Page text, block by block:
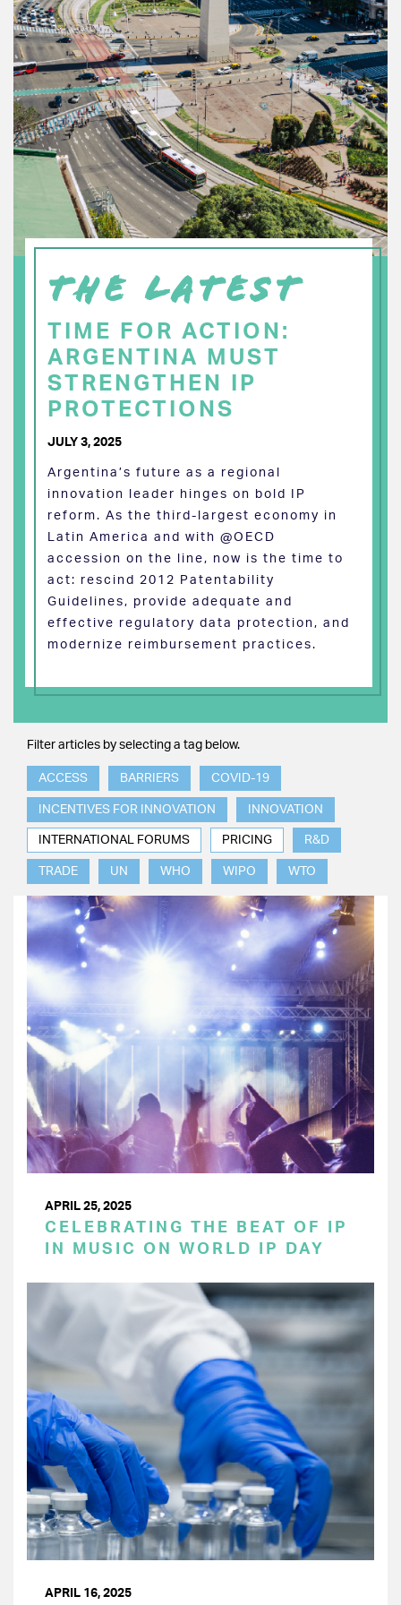
THE LATEST
TIME FOR ACTION:
ARGENTINA MUST
STRENGTHEN IP
PROTECTIONS
JULY 3, 2025
Argentina’s future as a regional
innovation leader hinges on bold IP
reform. As the third-largest economy in
Latin America and with @OECD
accession on the line, now is the time to
act: rescind 2012 Patentability
Guidelines, provide adequate and
effective regulatory data protection, and
modernize reimbursement practices.
Filter articles by selecting a tag below.
ACCESS BARRIERS COVID-19
INCENTIVES FOR INNOVATION INNOVATION
INTERNATIONAL FORUMS PRICING R&D
TRADE UN WHO WIPO WTO
APRIL 25, 2025
CELEBRATING THE BEAT OF IP
IN MUSIC ON WORLD IP DAY
APRIL 16, 2025